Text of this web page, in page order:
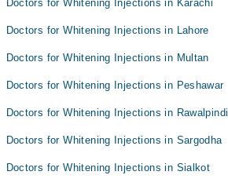
Doctors for Whitening Injections in Karachi
Doctors for Whitening Injections in Lahore
Doctors for Whitening Injections in Multan
Doctors for Whitening Injections in Peshawar
Doctors for Whitening Injections in Rawalpindi
Doctors for Whitening Injections in Sargodha
Doctors for Whitening Injections in Sialkot